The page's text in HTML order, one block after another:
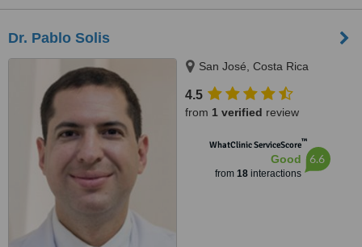
Dr. Pablo Solis
San José, Costa Rica
4.5
from 1 verified review
WhatClinic ServiceScore™
Good
from 18interactions
6.6